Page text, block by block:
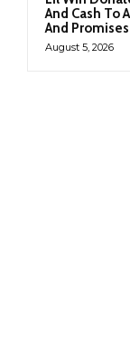
And Cash To
And
August 5, 2026